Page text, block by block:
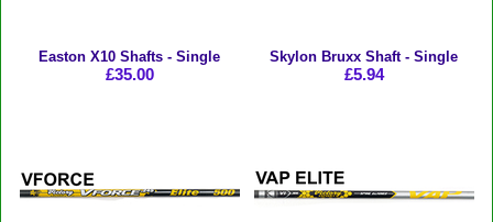
Easton X10 Shafts - Single
£35.00
Skylon Bruxx Shaft - Single
£5.94